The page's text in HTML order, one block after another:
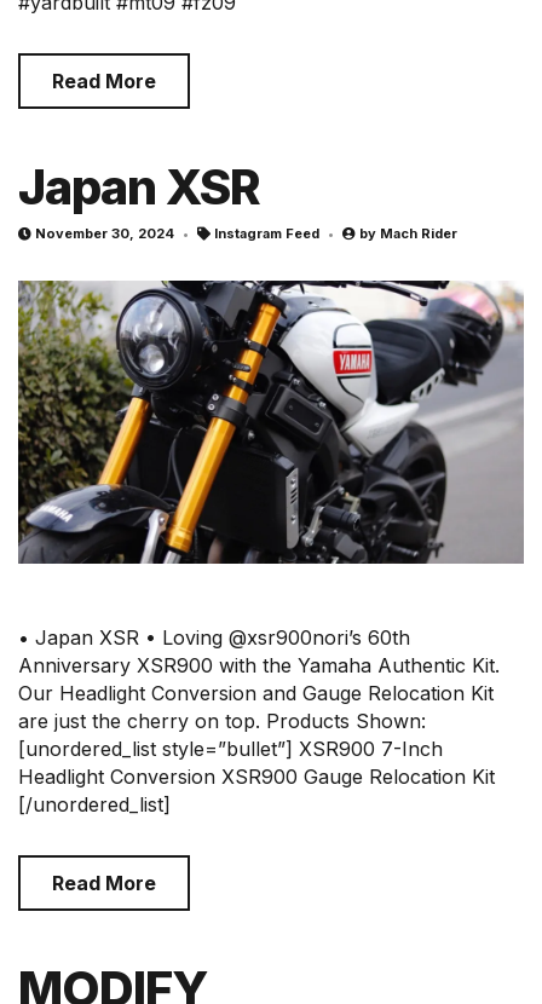
Read More
Japan XSR
November 30, 2024 Instagram Feed by Mach Rider
• Japan XSR • Loving @xsr900nori’s 60th
Anniversary XSR900 with the Yamaha Authentic Kit.
Our Headlight Conversion and Gauge Relocation Kit
are just the cherry on top. Products Shown:
[unordered_list style=”bullet”] XSR900 7-Inch
Headlight Conversion XSR900 Gauge Relocation Kit
[/unordered_list]
Read More
MODIFY